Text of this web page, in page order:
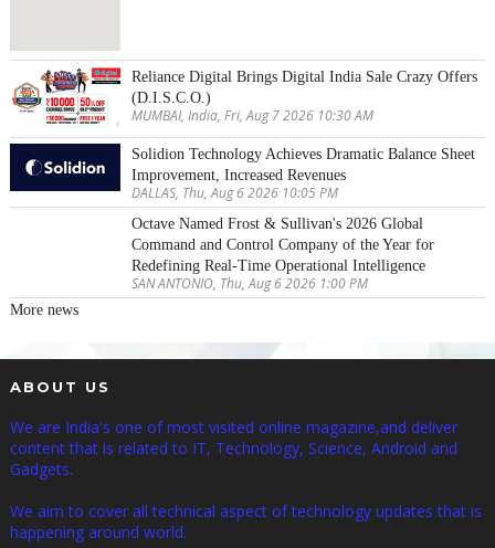
Reliance Digital Brings Digital India Sale Crazy Offers
(D.I.S.C.O.)
MUMBAI, India, Fri, Aug 7 2026 10:30 AM
Solidion Technology Achieves Dramatic Balance Sheet
Improvement, Increased Revenues
DALLAS, Thu, Aug 6 2026 10:05 PM
Octave Named Frost & Sullivan's 2026 Global
Command and Control Company of the Year for
Redefining Real-Time Operational Intelligence
SAN ANTONIO, Thu, Aug 6 2026 1:00 PM
More news
ABOUT US
We are India's one of most visited online magazine,and deliver
content that is related to IT, Technology, Science, Android and
Gadgets.
We aim to cover all technical aspect of technology updates that is
happening around world.